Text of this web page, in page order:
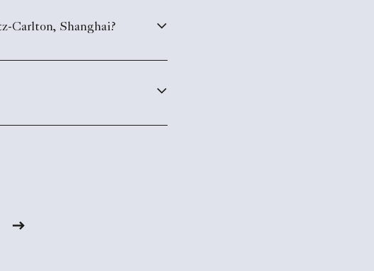
Carlton, Shanghai?